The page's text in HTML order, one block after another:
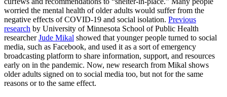
worried the mental health of older adults would suffer from the
negative effects of COVID-19 and social isolation. Previous
research by University of Minnesota School of Public Health
researcherJude Mikal showed that younger people turned to social
media, such as Facebook, and used it as a sort of emergency
broadcasting platform to share information, support, and resources
early on in the pandemic. Now, new research from Mikal shows
older adults signed on to social media too, but not for the same
reasons or to the same effect.